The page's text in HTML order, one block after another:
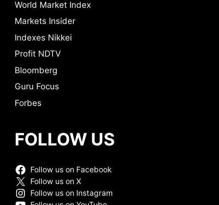
World Market Index
Markets Insider
Indexes Nikkei
Profit NDTV
Bloomberg
Guru Focus
Forbes
FOLLOW US
Follow us on Facebook
Follow us on X
Follow us on Instagram